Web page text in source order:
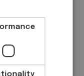
start on